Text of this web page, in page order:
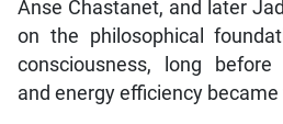
Anse Chastanet, and later
on the philosophical
consciousness, long
and energy efficiency